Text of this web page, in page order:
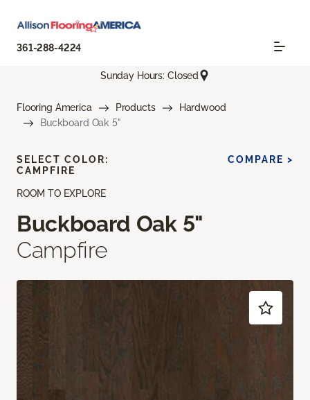
361-288-4224
Sunday Hours: Closed
Flooring America Products
Hardwood
Buckboard Oak 5"
ROOM TO EXPLORE
Buckboard Oak 5"
Campfire
SELECT COLOR:
CAMPFIRE
COMPARE >